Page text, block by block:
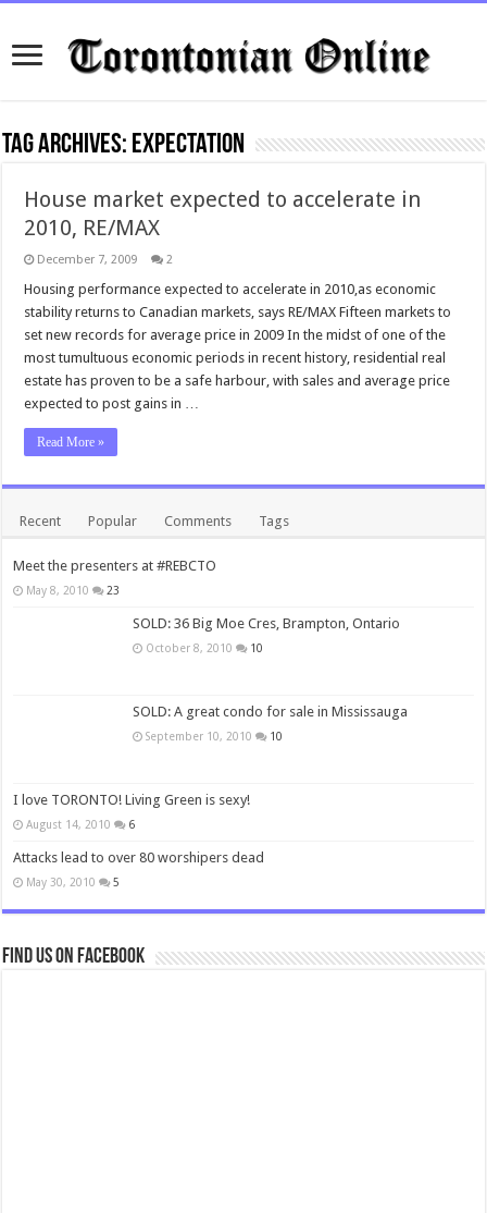
Tag Archives: expectation
House market expected to accelerate in
2010, RE/MAX
December 7, 2009 2
Housing performance expected to accelerate in 2010,as economic
stability returns to Canadian markets, says RE/MAX Fifteen markets to
set new records for average price in 2009 In the midst of one of the
most tumultuous economic periods in recent history, residential real
estate has proven to be a safe harbour, with sales and average price
expected to post gains in …
Read More »
Recent Popular Comments Tags
Meet the presenters at #REBCTO
May 8, 2010 23
SOLD: 36 Big Moe Cres, Brampton, Ontario
October 8, 2010 10
SOLD: A great condo for sale in Mississauga
September 10, 2010 10
I love TORONTO! Living Green is sexy!
August 14, 2010 6
Attacks lead to over 80 worshipers dead
May 30, 2010 5
Find us on Facebook